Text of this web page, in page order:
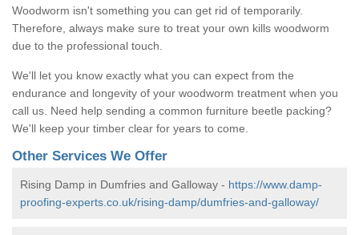
Woodworm isn't something you can get rid of temporarily.
Therefore, always make sure to treat your own kills woodworm
due to the professional touch.
We'll let you know exactly what you can expect from the
endurance and longevity of your woodworm treatment when you
call us. Need help sending a common furniture beetle packing?
We'll keep your timber clear for years to come.
Other Services We Offer
Rising Damp in Dumfries and Galloway - https://www.damp-
proofing-experts.co.uk/rising-damp/dumfries-and-galloway/